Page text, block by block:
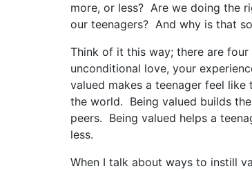
more, or less? Are we doing the
our teenagers? And why is that
Think of it this way; there are
unconditional love, your
valued makes a teenager feel
the world. Being valued builds
peers. Being valued helps a
less.
When I talk about ways to instill